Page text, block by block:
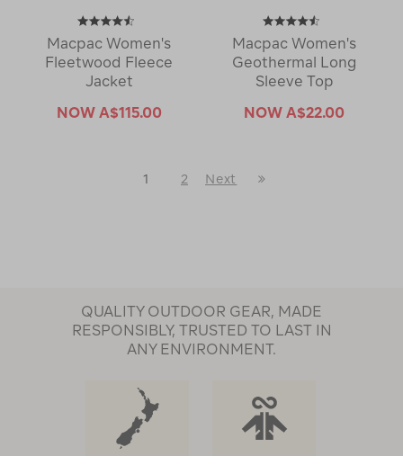
Macpac Women's
Fleetwood Fleece
Jacket
NOW A$115.00
Macpac Women's
Geothermal Long
Sleeve Top
NOW A$22.00
1 2
Next
QUALITY OUTDOOR GEAR, MADE
RESPONSIBLY, TRUSTED TO LAST IN
ANY ENVIRONMENT.